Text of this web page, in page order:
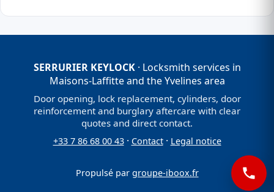
SERRURIER KEYLOCK· Locksmith services in
Maisons-Laffitte and the Yvelines area
Door opening, lock replacement, cylinders, door
reinforcement and burglary aftercare with clear
quotes and direct contact.
+33 7 86 68 00 43· Contact· Legal notice
Propulsé par groupe-iboox.fr